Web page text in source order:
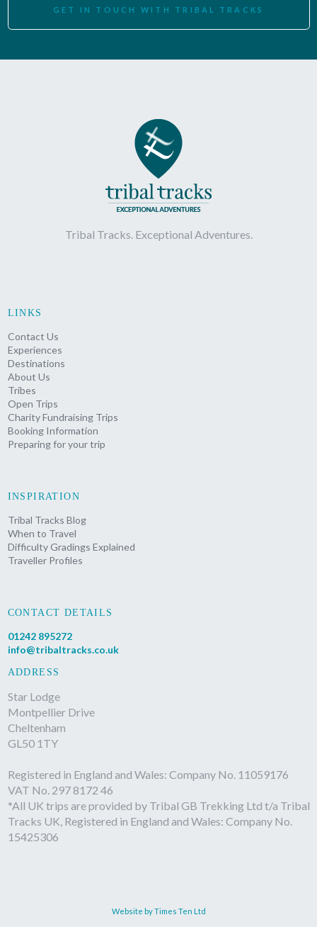
GET IN TOUCH WITH TRIBAL TRACKS
Tribal Tracks. Exceptional Adventures.
LINKS
Contact Us
Experiences
Destinations
About Us
Tribes
Open Trips
Charity Fundraising Trips
Booking Information
Preparing for your trip
INSPIRATION
Tribal Tracks Blog
When to Travel
Difficulty Gradings Explained
Traveller Profiles
CONTACT DETAILS
01242 895272
info@tribaltracks.co.uk
ADDRESS
Star Lodge
Montpellier Drive
Cheltenham
GL50 1TY
Registered in England and Wales: Company No. 11059176
VAT No. 297 8172 46
*All UK trips are provided by Tribal GB Trekking Ltd t/a Tribal
Tracks UK, Registered in England and Wales: Company No.
15425306
Website by Times Ten Ltd